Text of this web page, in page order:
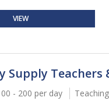
VIEW
Supply Teachers
- 200 per day